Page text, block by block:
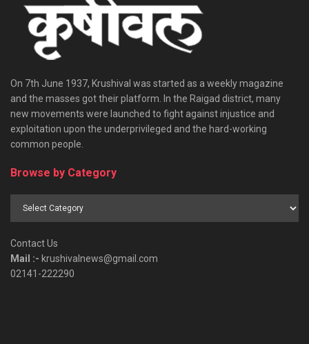
On 7th June 1937, Krushival was started as a weekly magazine
and the masses got their platform. In the Raigad district, many
new movements were launched to fight against injustice and
exploitation upon the underprivileged and the hard-working
common people.
Browse by Category
Contact Us
Mail :- krushivalnews@gmail.com
02141-222290